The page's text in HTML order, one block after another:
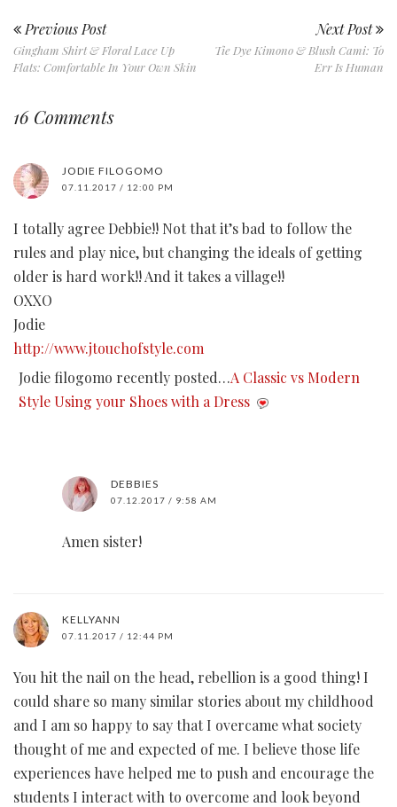
Previous Post
Gingham Shirt & Floral Lace Up
Flats: Comfortable In Your Own Skin
Next Post
Tie Dye Kimono & Blush Cami: To
Err Is Human
16 Comments
JODIE FILOGOMO
07.11.2017 / 12:00 PM
I totally agree Debbie!! Not that it’s bad to follow the
rules and play nice, but changing the ideals of getting
older is hard work!! And it takes a village!!
OXXO
Jodie
http://www.jtouchofstyle.com
Jodie filogomo recently posted…A Classic vs Modern
Style Using your Shoes with a Dress
DEBBIES
07.12.2017 / 9:58 AM
Amen sister!
KELLYANN
07.11.2017 / 12:44 PM
You hit the nail on the head, rebellion is a good thing! I
could share so many similar stories about my childhood
and I am so happy to say that I overcame what society
thought of me and expected of me. I believe those life
experiences have helped me to push and encourage the
students I interact with to overcome and look beyond